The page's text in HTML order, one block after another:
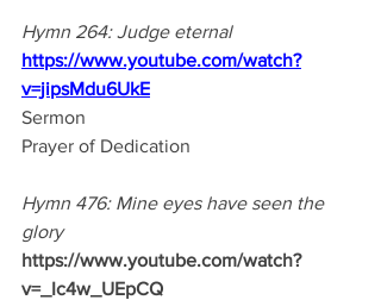
Hymn 264: Judge eternal
https://www.youtube.com/watch?
v=jipsMdu6UkE
Sermon
Prayer of Dedication
Hymn 476: Mine eyes have seen the
glory
https://www.youtube.com/watch?
v=_Ic4w_UEpCQ